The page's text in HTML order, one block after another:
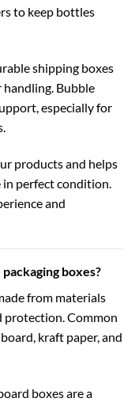
to keep bottles
shipping boxes
handling. Bubble
especially for
products and helps
perfect condition.
and
boxes?
from materials
protection. Common
kraft paper, and
boxesare a